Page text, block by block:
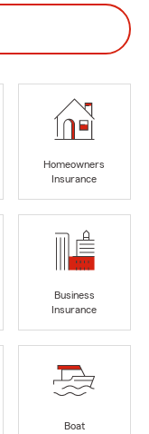
Homeowners
Insurance
Business
Insurance
Boat